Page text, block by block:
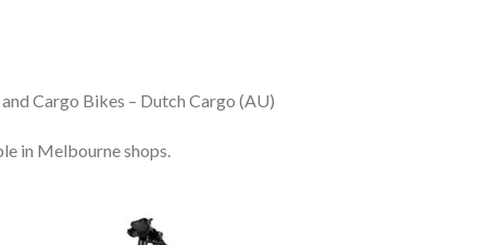
Cargo Bikes – Dutch Cargo (AU)
in Melbourne shops.